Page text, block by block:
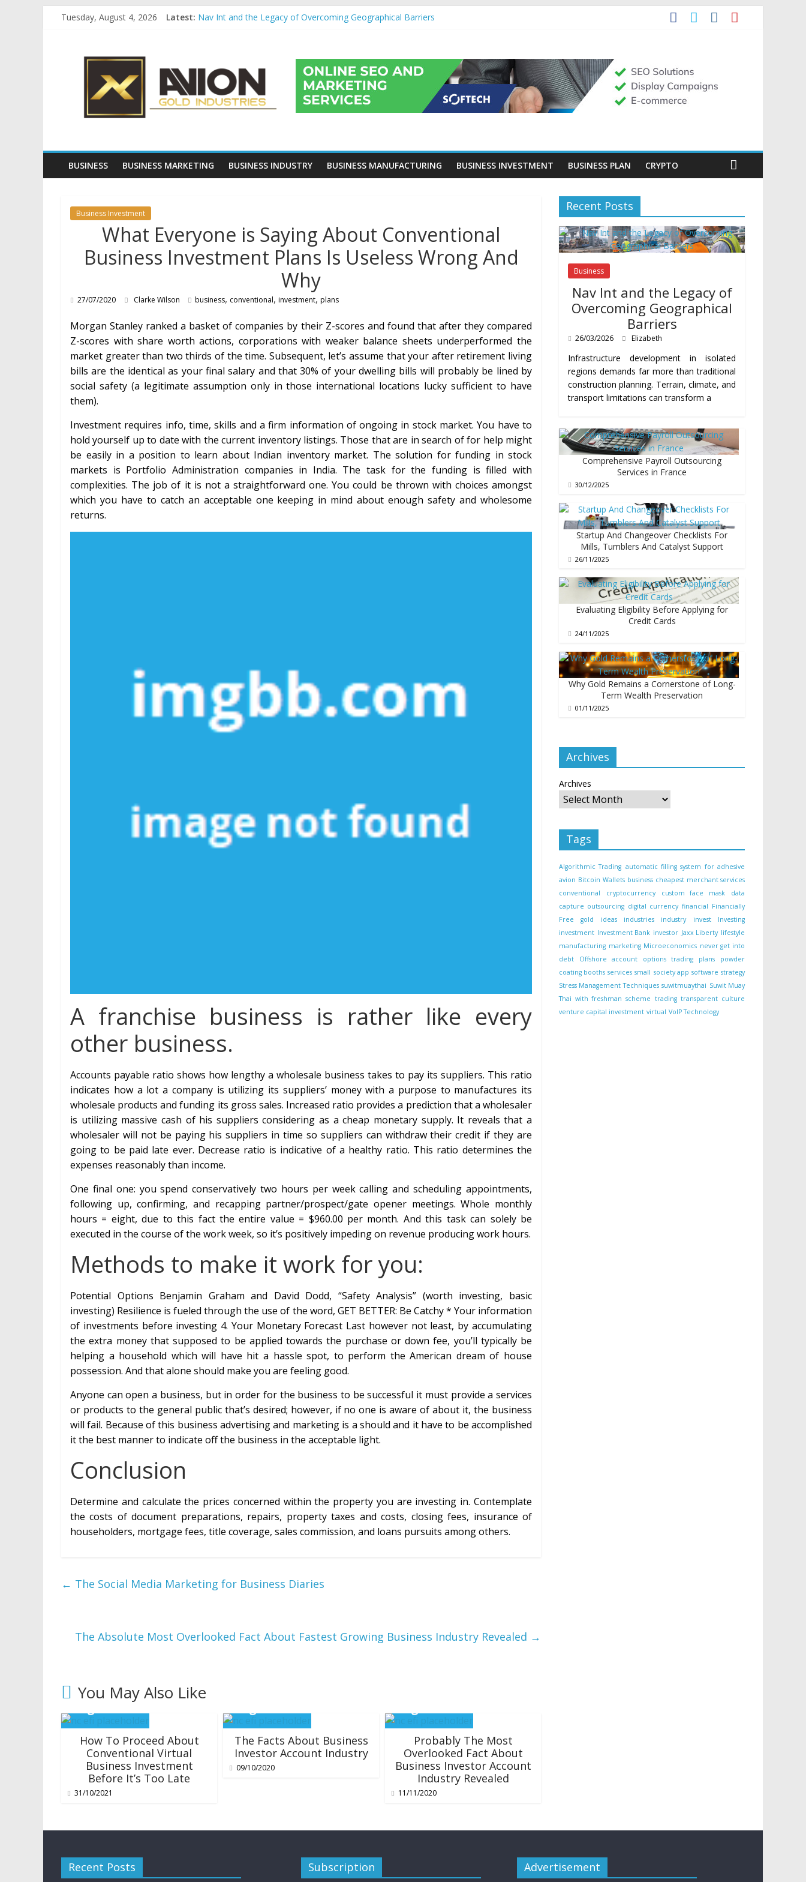
Tuesday, August 4, 2026 Latest: Nav Int and the Legacy of Overcoming Geographical Barriers
Evaluating Eligibility Before Applying for Credit Cards
Why Gold Remains a Cornerstone of Long-Term Wealth Preservation
Avion
Gold
Industries
Gold
Investment
BUSINESS BUSINESS MARKETING BUSINESS INDUSTRY BUSINESS MANUFACTURING BUSINESS INVESTMENT BUSINESS PLAN CRYPTO
Business Investment
What Everyone is Saying About Conventional
Business Investment Plans Is Useless Wrong And
Why
27/07/2020 Clarke Wilson business, conventional, investment, plans
Morgan Stanley ranked a basket of companies by their Z-scores and found that after they compared
Z-scores with share worth actions, corporations with weaker balance sheets underperformed the
market greater than two thirds of the time. Subsequent, let’s assume that your after retirement living
bills are the identical as your final salary and that 30% of your dwelling bills will probably be lined by
social safety (a legitimate assumption only in those international locations lucky sufficient to have
them).
Investment requires info, time, skills and a firm information of ongoing in stock market. You have to
hold yourself up to date with the current inventory listings. Those that are in search of for help might
be easily in a position to learn about Indian inventory market. The solution for funding in stock
markets is Portfolio Administration companies in India. The task for the funding is filled with
complexities. The job of it is not a straightforward one. You could be thrown with choices amongst
which you have to catch an acceptable one keeping in mind about enough safety and wholesome
returns.
A franchise business is rather like every
other business.
Accounts payable ratio shows how lengthy a wholesale business takes to pay its suppliers. This ratio
indicates how a lot a company is utilizing its suppliers’ money with a purpose to manufactures its
wholesale products and funding its gross sales. Increased ratio provides a prediction that a wholesaler
is utilizing massive cash of his suppliers considering as a cheap monetary supply. It reveals that a
wholesaler will not be paying his suppliers in time so suppliers can withdraw their credit if they are
going to be paid late ever. Decrease ratio is indicative of a healthy ratio. This ratio determines the
expenses reasonably than income.
One final one: you spend conservatively two hours per week calling and scheduling appointments,
following up, confirming, and recapping partner/prospect/gate opener meetings. Whole monthly
hours = eight, due to this fact the entire value = $960.00 per month. And this task can solely be
executed in the course of the work week, so it’s positively impeding on revenue producing work hours.
Methods to make it work for you:
Potential Options Benjamin Graham and David Dodd, “Safety Analysis” (worth investing, basic
investing) Resilience is fueled through the use of the word, GET BETTER: Be Catchy * Your information
of investments before investing 4. Your Monetary Forecast Last however not least, by accumulating
the extra money that supposed to be applied towards the purchase or down fee, you’ll typically be
helping a household which will have hit a hassle spot, to perform the American dream of house
possession. And that alone should make you are feeling good.
Anyone can open a business, but in order for the business to be successful it must provide a services
or products to the general public that’s desired; however, if no one is aware of about it, the business
will fail. Because of this business advertising and marketing is a should and it have to be accomplished
it the best manner to indicate off the business in the acceptable light.
Conclusion
Determine and calculate the prices concerned within the property you are investing in. Contemplate
the costs of document preparations, repairs, property taxes and costs, closing fees, insurance of
householders, mortgage fees, title coverage, sales commission, and loans pursuits among others.
← The Social Media Marketing for Business Diaries
The Absolute Most Overlooked Fact About Fastest Growing Business Industry Revealed →
You May Also Like
How To Proceed About
Conventional Virtual
Business Investment
Before It’s Too Late
31/10/2021
The Facts About Business
Investor Account Industry
09/10/2020
Probably The Most
Overlooked Fact About
Business Investor Account
Industry Revealed
11/11/2020
Recent Posts
Business
Nav Int and the Legacy of
Overcoming Geographical
Barriers
26/03/2026 Elizabeth
Infrastructure development in isolated
regions demands far more than traditional
construction planning. Terrain, climate, and
transport limitations can transform a
Comprehensive Payroll Outsourcing
Services in France
30/12/2025
Startup And Changeover Checklists For
Mills, Tumblers And Catalyst Support
26/11/2025
Evaluating Eligibility Before Applying for
Credit Cards
24/11/2025
Why Gold Remains a Cornerstone of Long-
Term Wealth Preservation
01/11/2025
Archives
Archives
Tags
Algorithmic Trading automatic filling system for adhesive
avion Bitcoin Wallets business cheapest merchant services
conventional
cryptocurrency custom face mask
data
capture outsourcing digital currency financial Financially
Free
gold ideas industries industry invest
Investing
investment Investment Bank investor Jaxx Liberty lifestyle
manufacturing marketing Microeconomics never get into
debt
Offshore account options trading plans
powder
coating booths services small society app software strategy
Stress Management Techniques suwitmuaythai Suwit Muay
Thai with freshman scheme trading transparent culture
venture capital investment virtual VoIP Technology
Recent Posts Subscription Advertisement